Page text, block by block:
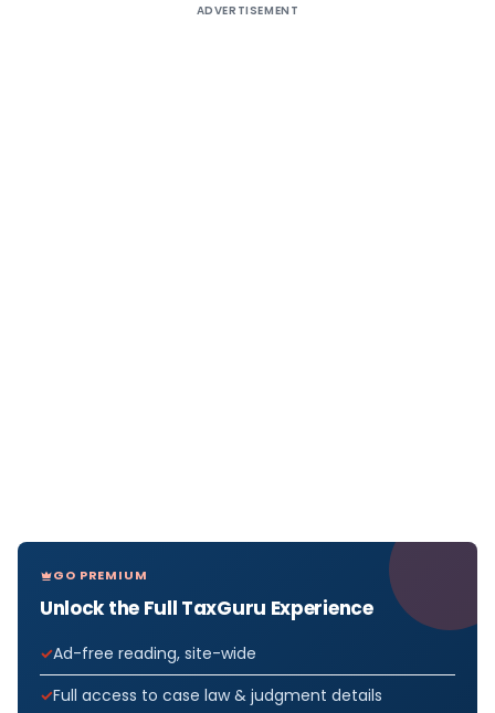
ADVERTISEMENT
GO PREMIUM
Unlock the Full TaxGuru Experience
Ad-free reading, site-wide
Full access to case law & judgment details